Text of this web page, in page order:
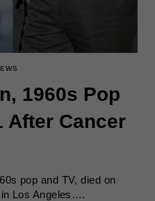
1960s Pop
After Cancer
pop and TV, died on
Los Angeles….